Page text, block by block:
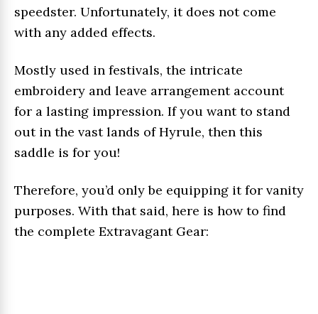
speedster. Unfortunately, it does not come
with any added effects.
Mostly used in festivals, the intricate
embroidery and leave arrangement account
for a lasting impression. If you want to stand
out in the vast lands of Hyrule, then this
saddle is for you!
Therefore, you’d only be equipping it for vanity
purposes. With that said, here is how to find
the complete Extravagant Gear: